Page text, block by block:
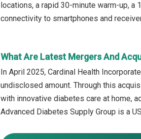
locations, a rapid 30-minute warm-up,
connectivity to smartphones and
What Are Latest Mergers And
In April 2025, Cardinal Health
undisclosed amount. Through this
with innovative diabetes care at home,
Advanced Diabetes Supply Group is a